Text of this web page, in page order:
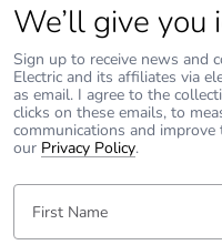
We’ll give you
Sign up to receive news and
Electric and its affiliates via
as email. I agree to the
clicks on these emails, to
communications and
our Privacy Policy.
First Name: